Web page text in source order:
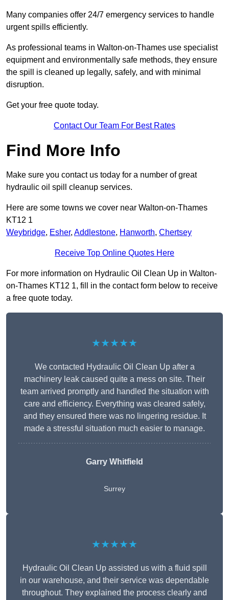
Many companies offer 24/7 emergency services to handle
urgent spills efficiently.
As professional teams in Walton-on-Thames use specialist
equipment and environmentally safe methods, they ensure
the spill is cleaned up legally, safely, and with minimal
disruption.
Get your free quote today.
Contact Our Team For Best Rates
Find More Info
Make sure you contact us today for a number of great
hydraulic oil spill cleanup services.
Here are some towns we cover near Walton-on-Thames
KT12 1
Weybridge, Esher, Addlestone, Hanworth, Chertsey
Receive Top Online Quotes Here
For more information on Hydraulic Oil Clean Up in Walton-
on-Thames KT12 1, fill in the contact form below to receive
a free quote today.
★★★★★
We contacted Hydraulic Oil Clean Up after a
machinery leak caused quite a mess on site. Their
team arrived promptly and handled the situation with
care and efficiency. Everything was cleared safely,
and they ensured there was no lingering residue. It
made a stressful situation much easier to manage.
Garry Whitfield
Surrey
★★★★★
Hydraulic Oil Clean Up assisted us with a fluid spill
in our warehouse, and their service was dependable
throughout. They explained the process clearly and